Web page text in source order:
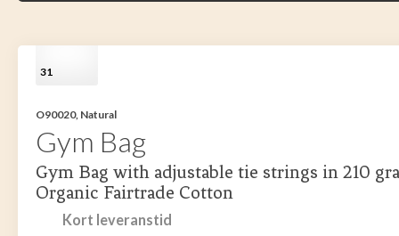
31
O90020, Natural
Gym Bag
Gym Bag with adjustable tie strings in 210
Organic Fairtrade Cotton
Kort leveranstid